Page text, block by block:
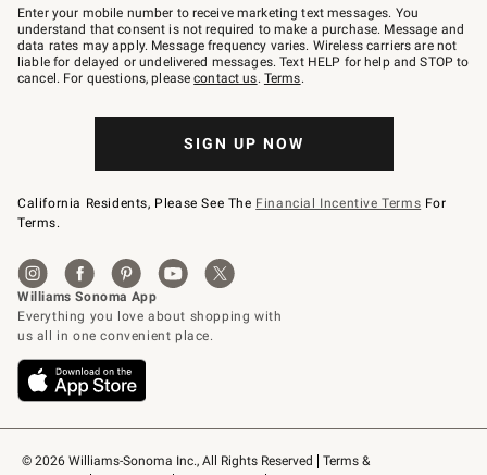
© 2026 Williams-Sonoma Inc., All Rights Reserved
Terms &
–
text
JOINWS
to
79094.
Enter your mobile number to receive marketing text messages. You
understand that consent is not required to make a purchase. Message and
data rates may apply. Message frequency varies. Wireless carriers are not
liable for delayed or undelivered messages. Text HELP for help and STOP to
cancel. For questions, pleasecontact us. Terms.
SIGN UP NOW
California Residents, Please See The Financial Incentive Terms For
Terms.